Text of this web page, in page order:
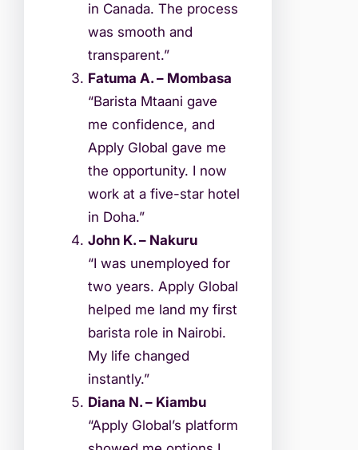
in Canada. The process
was smooth and
transparent.”
Fatuma A. – Mombasa
“Barista Mtaani gave
me confidence, and
Apply Global gave me
the opportunity. I now
work at a five-star hotel
in Doha.”
John K. – Nakuru
“I was unemployed for
two years. Apply Global
helped me land my first
barista role in Nairobi.
My life changed
instantly.”
Diana N. – Kiambu
“Apply Global’s platform